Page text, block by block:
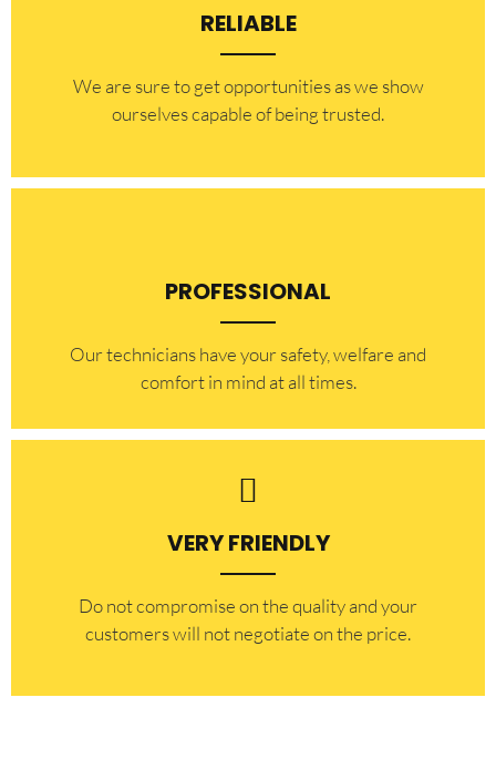
RELIABLE
​​We are sure to get opportunities as we show
ourselves capable of being trusted.
PROFESSIONAL
Our technicians have your safety, welfare and
comfort ​in mind at all times.
VERY FRIENDLY
​Do not compromise on the quality and your
customers will not negotiate on the price.